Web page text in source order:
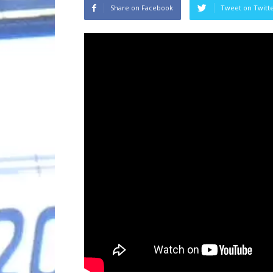
Share on Facebook Tweet on